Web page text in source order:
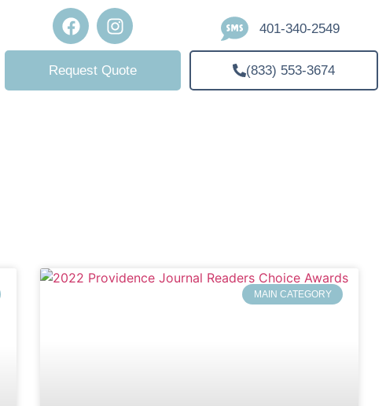
Request Quote
401-340-2549
(833) 553-3674
MAIN CATEGORY